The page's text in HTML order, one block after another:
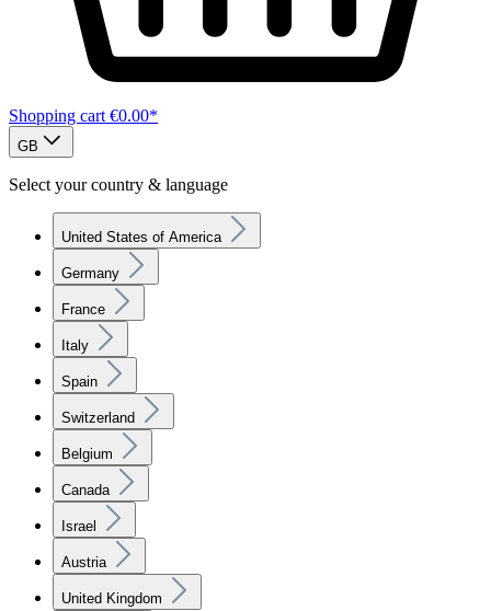
Shopping cart €0.00*
GB
Select your country & language
United States of America
Germany
France
Italy
Spain
Switzerland
Belgium
Canada
Israel
Austria
United Kingdom